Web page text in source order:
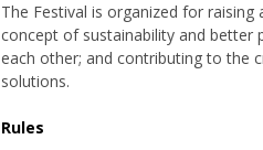
The Festival is organized for
concept of sustainability and better
each other; and contributing to the
solutions.
Rules